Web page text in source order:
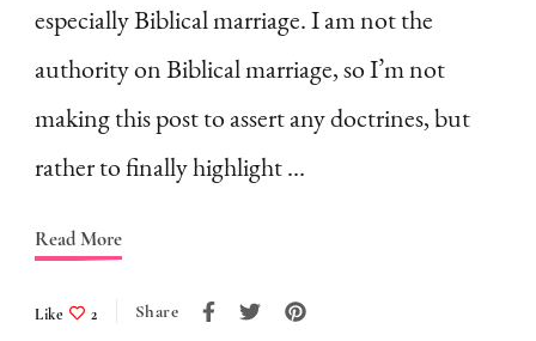
Hate
and
Why
I
especially Biblical marriage. I am not the
authority on Biblical marriage, so I’m not
making this post to assert any doctrines, but
rather to finally highlight …
Read More
Like 2 Share